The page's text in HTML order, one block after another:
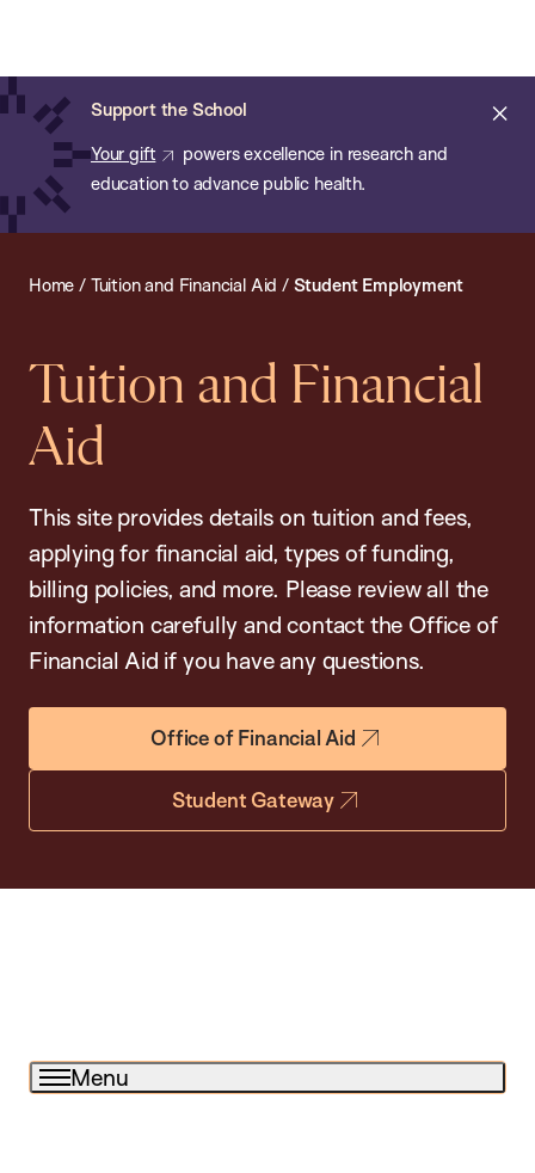
main
content
Support the School
Your gift
powers excellence in research and
education to advance public health.
of
Public
Health
Home / Tuition and Financial Aid / Student Employment
Tuition and Financial
Aid
This site provides details on tuition and fees,
applying for financial aid, types of funding,
billing policies, and more. Please review all the
information carefully and contact the Office of
Financial Aid if you have any questions.
Office of Financial Aid
Student Gateway
Menu